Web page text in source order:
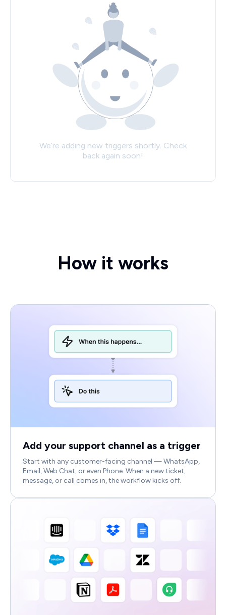
We’re adding new triggers shortly. Check
back again soon!
How it works
Add your support channel as a trigger
Start with any customer-facing channel — WhatsApp,
Email, Web Chat, or even Phone. When a new ticket,
message, or call comes in, the workflow kicks off.